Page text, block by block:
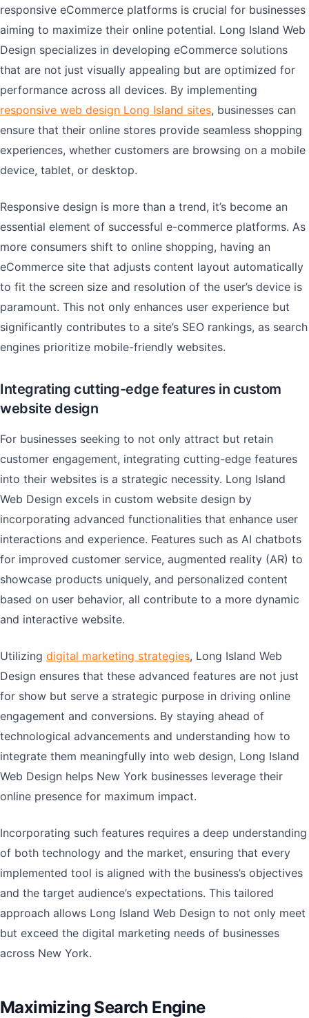
responsive eCommerce platforms is crucial for businesses
aiming to maximize their online potential. Long Island Web
Design specializes in developing eCommerce solutions
that are not just visually appealing but are optimized for
performance across all devices. By implementing
responsive web design Long Island sites, businesses can
ensure that their online stores provide seamless shopping
experiences, whether customers are browsing on a mobile
device, tablet, or desktop.
Responsive design is more than a trend, it’s become an
essential element of successful e-commerce platforms. As
more consumers shift to online shopping, having an
eCommerce site that adjusts content layout automatically
to fit the screen size and resolution of the user’s device is
paramount. This not only enhances user experience but
significantly contributes to a site’s SEO rankings, as search
engines prioritize mobile-friendly websites.
Integrating cutting-edge features in custom
website design
For businesses seeking to not only attract but retain
customer engagement, integrating cutting-edge features
into their websites is a strategic necessity. Long Island
Web Design excels in custom website design by
incorporating advanced functionalities that enhance user
interactions and experience. Features such as AI chatbots
for improved customer service, augmented reality (AR) to
showcase products uniquely, and personalized content
based on user behavior, all contribute to a more dynamic
and interactive website.
Utilizing digital marketing strategies, Long Island Web
Design ensures that these advanced features are not just
for show but serve a strategic purpose in driving online
engagement and conversions. By staying ahead of
technological advancements and understanding how to
integrate them meaningfully into web design, Long Island
Web Design helps New York businesses leverage their
online presence for maximum impact.
Incorporating such features requires a deep understanding
of both technology and the market, ensuring that every
implemented tool is aligned with the business’s objectives
and the target audience’s expectations. This tailored
approach allows Long Island Web Design to not only meet
but exceed the digital marketing needs of businesses
across New York.
Maximizing Search Engine